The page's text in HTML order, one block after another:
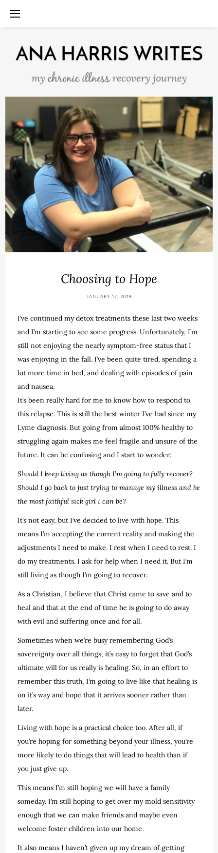
Choosing to Hope
JANUARY 17, 2018
I’ve continued my detox treatments these last two weeks
and I’m starting to see some progress. Unfortunately, I’m
still not enjoying the nearly symptom-free status that I
was enjoying in the fall. I’ve been quite tired, spending a
lot more time in bed, and dealing with episodes of pain
and nausea.
It’s been really hard for me to know how to respond to
this relapse. This is still the best winter I’ve had since my
Lyme diagnosis. But going from almost 100% healthy to
struggling again makes me feel fragile and unsure of the
future. It can be confusing and I start to wonder:
Should I keep living as though I’m going to fully recover?
Should I go back to just trying to manage my illness and be
the most faithful sick girl I can be?
It’s not easy, but I’ve decided to live with hope. This
means I’m accepting the current reality and making the
adjustments I need to make. I rest when I need to rest. I
do my treatments. I ask for help when I need it. But I’m
still living as though I’m going to recover.
As a Christian, I believe that Christ came to save and to
heal and that at the end of time he is going to do away
with evil and suffering once and for all.
Sometimes when we’re busy remembering God’s
sovereignty over all things, it’s easy to forget that God’s
ultimate will for us really is healing. So, in an effort to
remember this truth, I’m going to live like that healing is
on it’s way and hope that it arrives sooner rather than
later.
Living with hope is a practical choice too. After all, if
you’re hoping for something beyond your illness, you’re
more likely to do things that will lead to health than if
you just give up.
This means I’m still hoping we will have a family
someday. I’m still hoping to get over my mold sensitivity
enough that we can make friends and maybe even
welcome foster children into our home.
It also means I haven’t given up my dream of getting